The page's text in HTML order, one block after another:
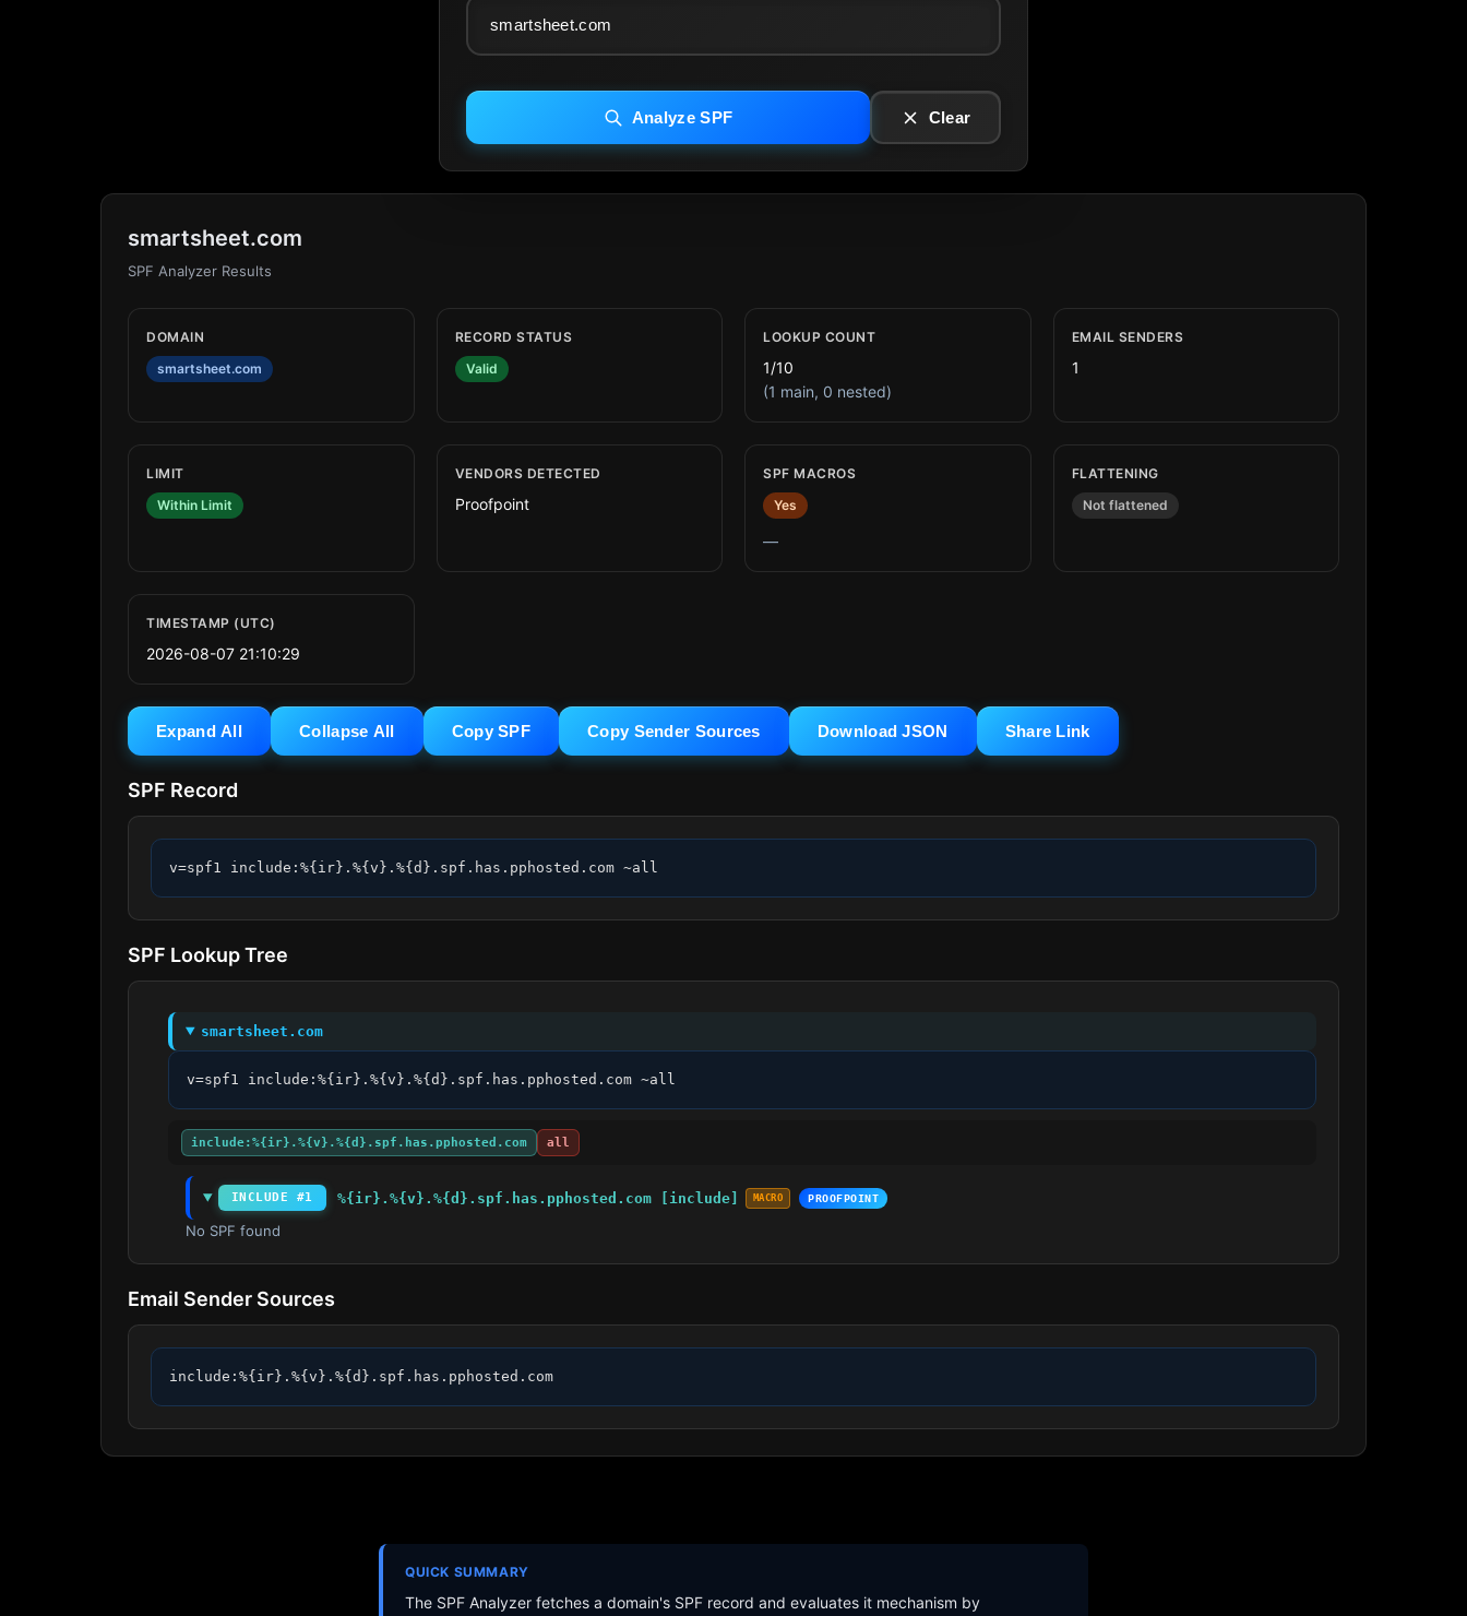
Analyze SPF Clear
smartsheet.com
SPF Analyzer Results
DOMAIN
smartsheet.com
RECORD STATUS
Valid
LOOKUP COUNT
1/10
(1 main, 0 nested)
EMAIL SENDERS
1
LIMIT
Within Limit
VENDORS DETECTED
Proofpoint
SPF MACROS
Yes
—
FLATTENING
Not flattened
TIMESTAMP (UTC)
2026-08-07 21:10:29
Expand All Collapse All Copy SPF Copy Sender Sources Download JSON Share Link
SPF Record
v=spf1 include:%{ir}.%{v}.%{d}.spf.has.pphosted.com ~all
SPF Lookup Tree
smartsheet.com
v=spf1 include:%{ir}.%{v}.%{d}.spf.has.pphosted.com ~all
include:%{ir}.%{v}.%{d}.spf.has.pphosted.com all
INCLUDE #1 %{ir}.%{v}.%{d}.spf.has.pphosted.com [include] MACRO PROOFPOINT
No SPF found
Email Sender Sources
include:%{ir}.%{v}.%{d}.spf.has.pphosted.com
QUICK SUMMARY
The SPF Analyzer fetches a domain's SPF record and evaluates it mechanism by